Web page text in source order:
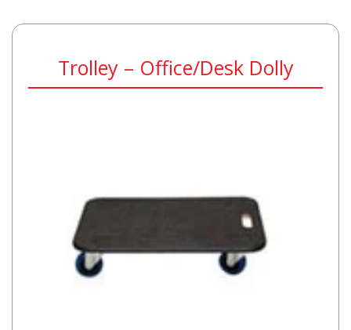
Trolley – Office/Desk Dolly